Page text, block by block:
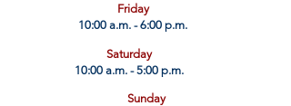
Friday
10:00 a.m. - 6:00 p.m.
Saturday
10:00 a.m. - 5:00 p.m.
Sunday